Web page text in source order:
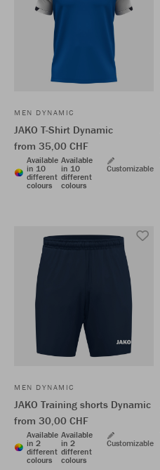
MEN DYNAMIC
JAKO T-Shirt Dynamic
from 35,00 CHF
Available
in 10
different
colours
Available
in 10
different
colours
Customizable
MEN DYNAMIC
JAKO Training shorts Dynamic
from 30,00 CHF
Available
in 2
different
colours
Available
in 2
different
colours
Customizable